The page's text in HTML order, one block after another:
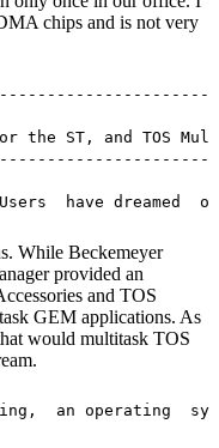
chips and is not very
the ST, and TOS
While Beckemeyer
provided an
and TOS
GEM applications. As
would multitask TOS